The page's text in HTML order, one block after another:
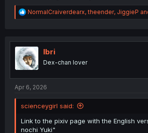
R
e
t
i
o
n
NormalCraiverdearx,theender, JiggieP
Ibri
Dex-chan lover
Apr 6, 2026
scienceygirl said:
Link to the pixiv page with the English
nochi Yuki"